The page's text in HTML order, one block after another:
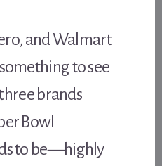
and Walmart
to see
brands
Bowl
to be—highly